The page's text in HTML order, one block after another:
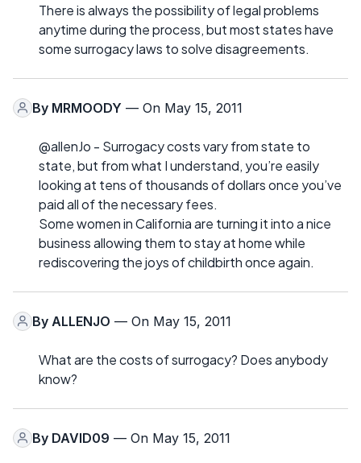
There is always the possibility of legal problems
anytime during the process, but most states have
some surrogacy laws to solve disagreements.
By MRMOODY — On May 15, 2011
@allenJo - Surrogacy costs vary from state to
state, but from what I understand, you’re easily
looking at tens of thousands of dollars once you’ve
paid all of the necessary fees.
Some women in California are turning it into a nice
business allowing them to stay at home while
rediscovering the joys of childbirth once again.
By ALLENJO — On May 15, 2011
What are the costs of surrogacy? Does anybody
know?
By DAVID09 — On May 15, 2011